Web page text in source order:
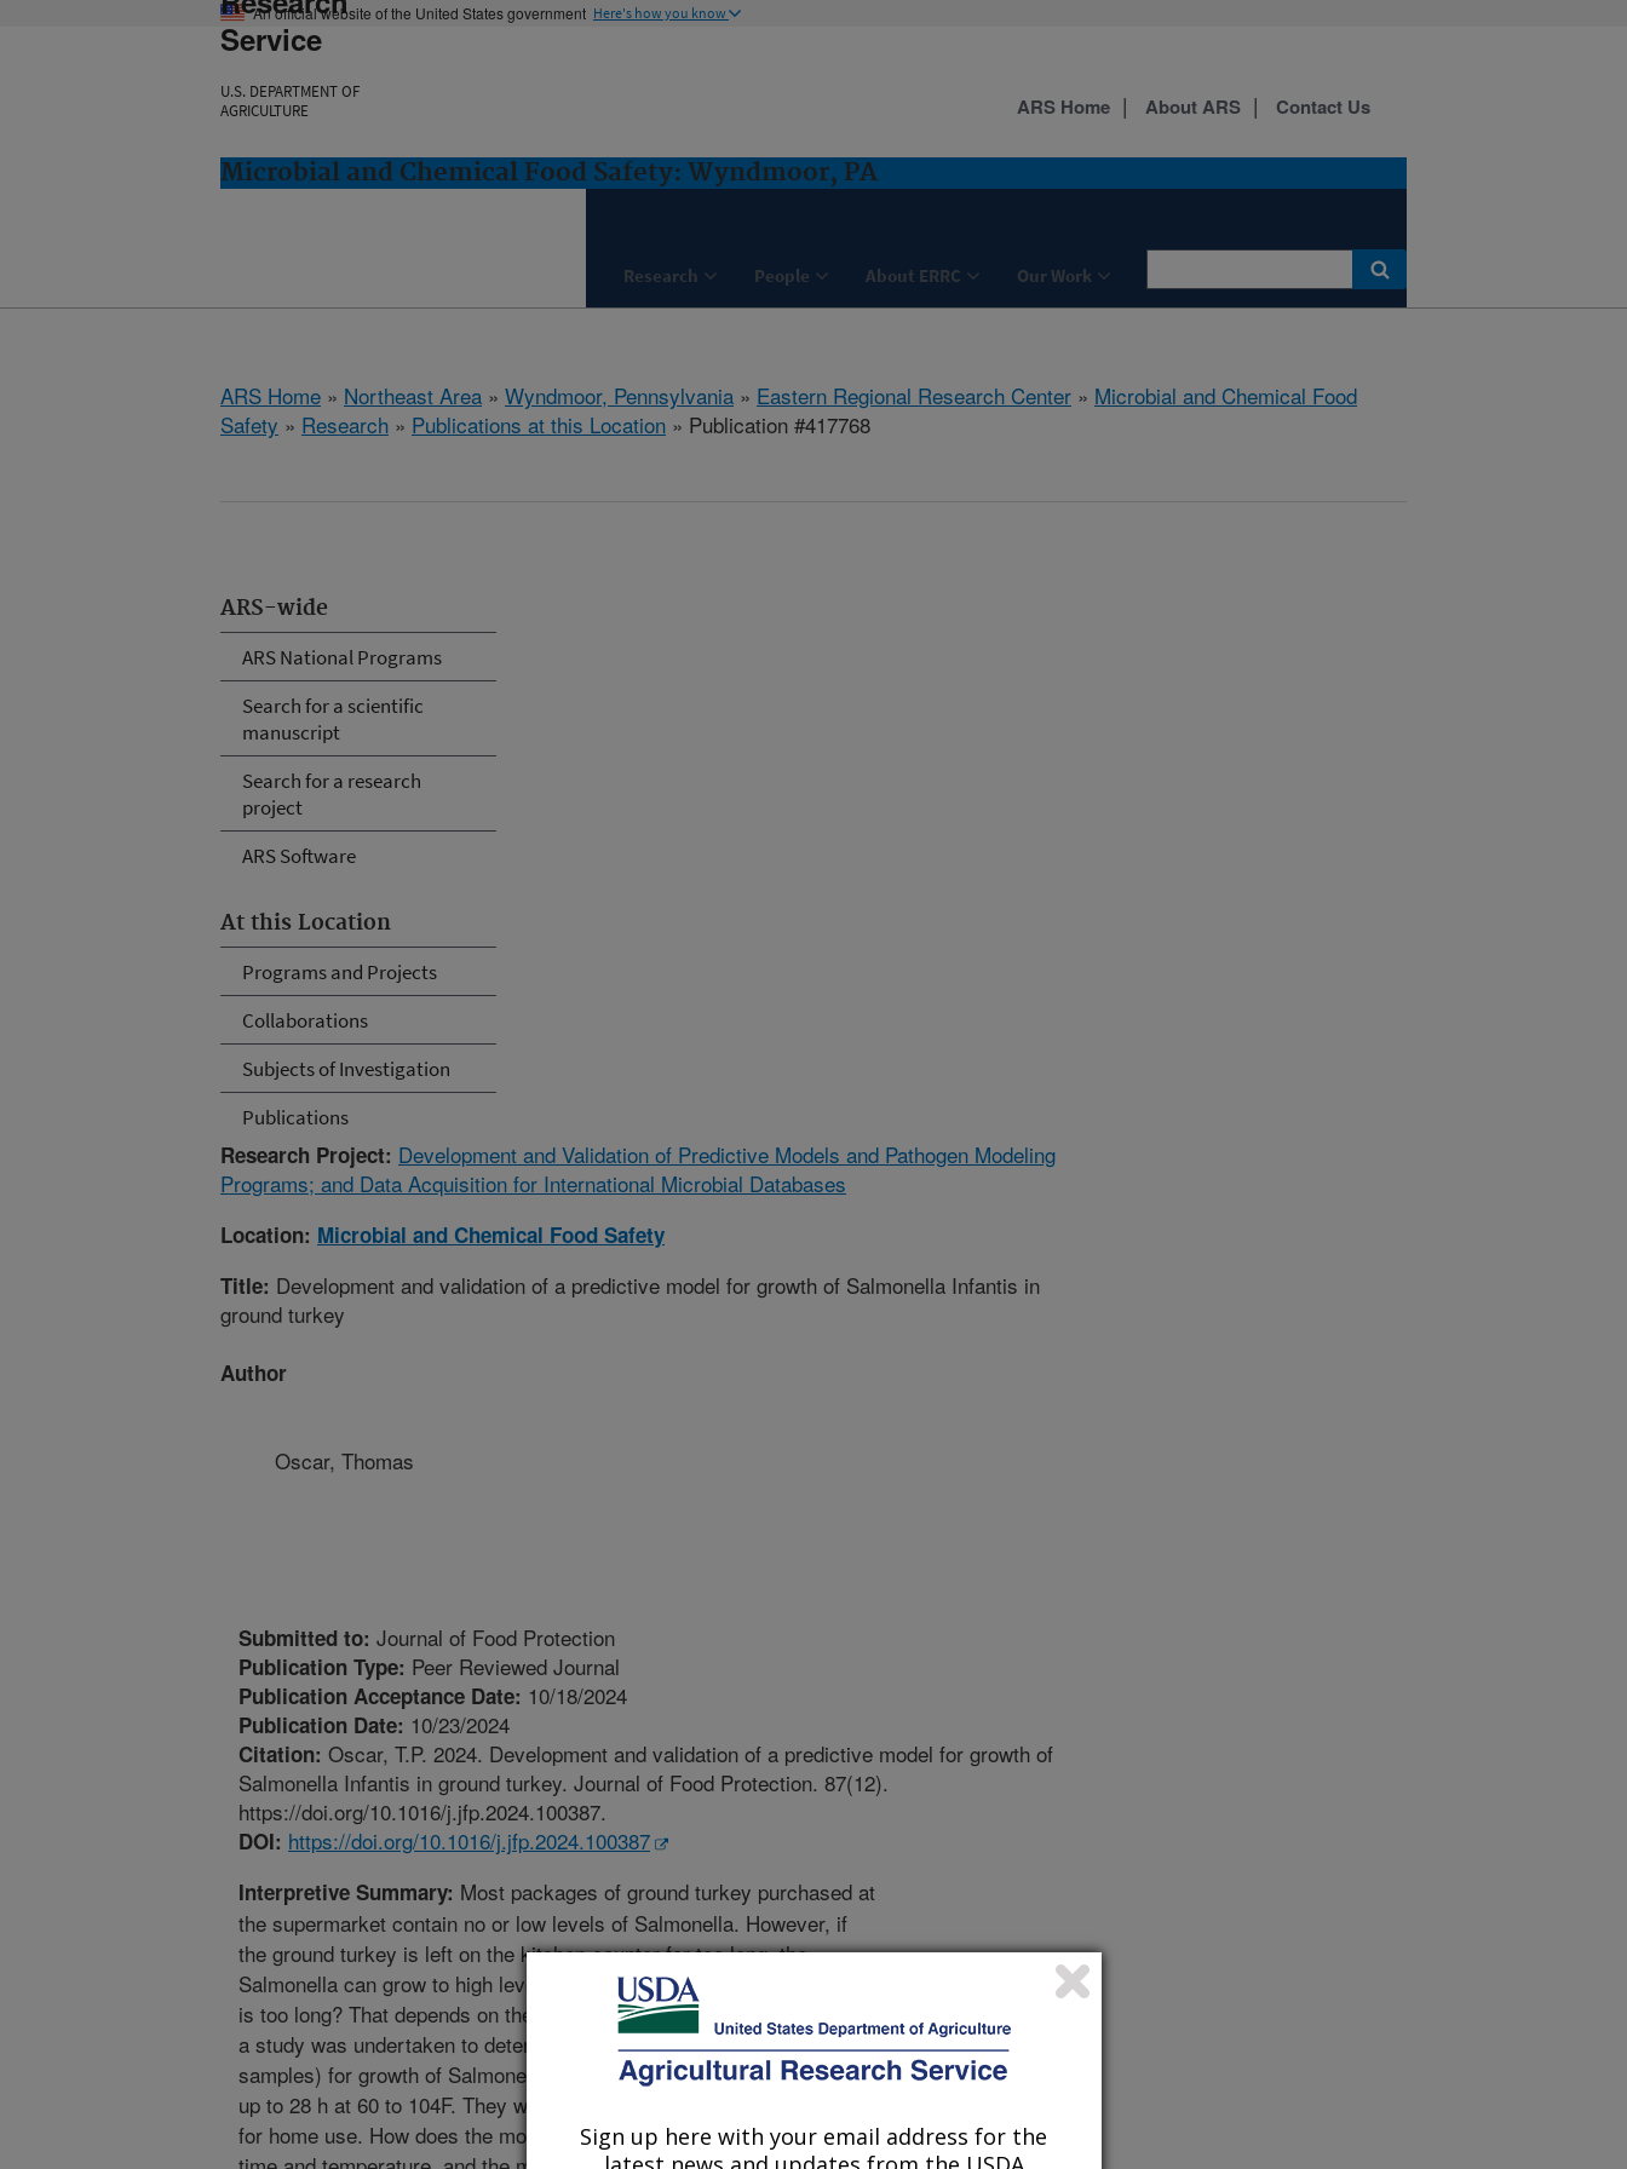
An official website of the United States government Here's how you know
Service
U.S. DEPARTMENT OF
AGRICULTURE
Microbial and Chemical Food Safety: Wyndmoor, PA
Research People About ERRC Our Work
ARS Home About ARS Contact Us
ARS Home » Northeast Area » Wyndmoor, Pennsylvania » Eastern Regional Research Center » Microbial and Chemical Food
Safety » Research » Publications at this Location » Publication #417768
ARS-wide
ARS National Programs
Search for a scientific
manuscript
Search for a research
project
ARS Software
At this Location
Programs and Projects
Collaborations
Subjects of Investigation
Publications
Research Project: Development and Validation of Predictive Models and Pathogen Modeling
Programs; and Data Acquisition for International Microbial Databases
Location: Microbial and Chemical Food Safety
Title: Development and validation of a predictive model for growth of Salmonella Infantis in
ground turkey
Author
Oscar, Thomas
Submitted to: Journal of Food Protection
Publication Type: Peer Reviewed Journal
Publication Acceptance Date: 10/18/2024
Publication Date: 10/23/2024
Citation: Oscar, T.P. 2024. Development and validation of a predictive model for growth of
Salmonella Infantis in ground turkey. Journal of Food Protection. 87(12).
https://doi.org/10.1016/j.jfp.2024.100387.
DOI: https://doi.org/10.1016/j.jfp.2024.100387
Interpretive Summary: Most packages of ground turkey purchased at
the supermarket contain no or low levels of Salmonella. However, if
the ground turkey is left on the kitchen counter for too long, the
Salmonella can grow to high levels that can get you sick. So, how long
is too long? That depends on the temperature in the kitchen. Therefore,
a study was undertaken to determine how long is too long. Data (600
samples) for growth of Salmonella in ground turkey were collected for
up to 28 h at 60 to 104F. They were used to develop a computer model
for home use. How does the model work? It's simple, just enter the
Sign up here with your email address for the